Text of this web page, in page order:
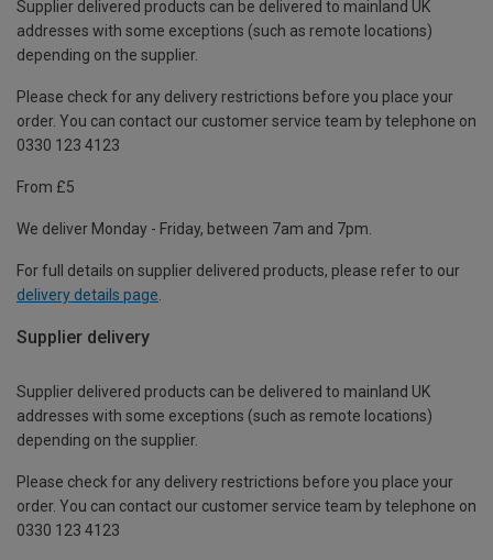
Supplier delivered products can be delivered to mainland UK
addresses with some exceptions (such as remote locations)
depending on the supplier.
Please check for any delivery restrictions before you place your
order. You can contact our customer service team by telephone on
0330 123 4123
From £5
We deliver Monday - Friday, between 7am and 7pm.
For full details on supplier delivered products, please refer to our
delivery details page
Supplier delivery
Supplier delivered products can be delivered to mainland UK
addresses with some exceptions (such as remote locations)
depending on the supplier.
Please check for any delivery restrictions before you place your
order. You can contact our customer service team by telephone on
0330 123 4123